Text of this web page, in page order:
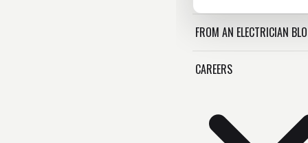
FROM AN ELECTRICIAN
CAREERS